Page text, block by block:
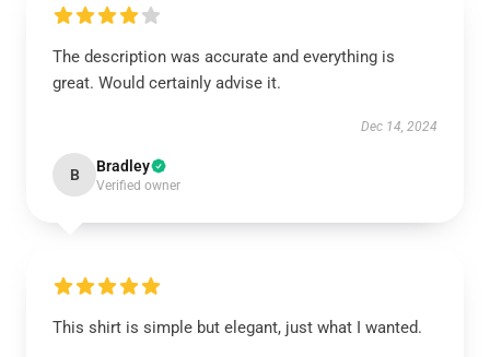
The description was accurate and everything is
great. Would certainly advise it.
Dec 14, 2024
B Bradley
Verified owner
This shirt is simple but elegant, just what I wanted.